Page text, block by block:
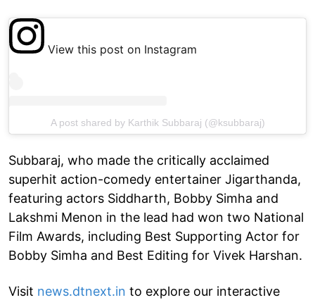
View this post on Instagram
A post shared by Karthik Subbaraj (@ksubbaraj)
Subbaraj, who made the critically acclaimed
superhit action-comedy entertainer Jigarthanda,
featuring actors Siddharth, Bobby Simha and
Lakshmi Menon in the lead had won two National
Film Awards, including Best Supporting Actor for
Bobby Simha and Best Editing for Vivek Harshan.
Visit news.dtnext.in to explore our interactive